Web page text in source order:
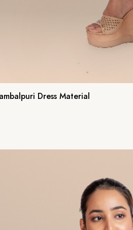
Dress Material